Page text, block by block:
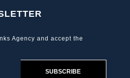
Agency and accept the
SUBSCRIBE